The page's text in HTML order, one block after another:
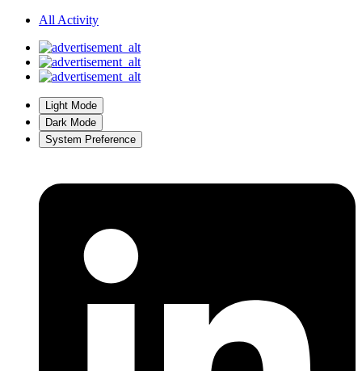
All Activity
Light Mode
Dark Mode
System Preference